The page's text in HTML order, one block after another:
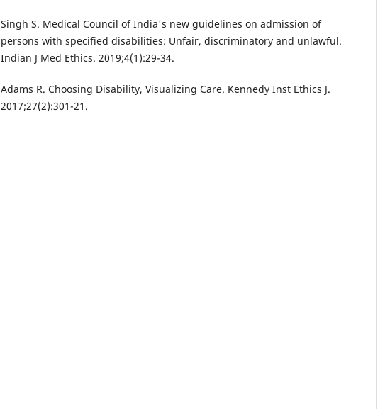
Singh S. Medical Council of India's new guidelines on admission of
persons with specified disabilities: Unfair, discriminatory and unlawful.
Indian J Med Ethics. 2019;4(1):29-34.
Adams R. Choosing Disability, Visualizing Care. Kennedy Inst Ethics J.
2017;27(2):301-21.